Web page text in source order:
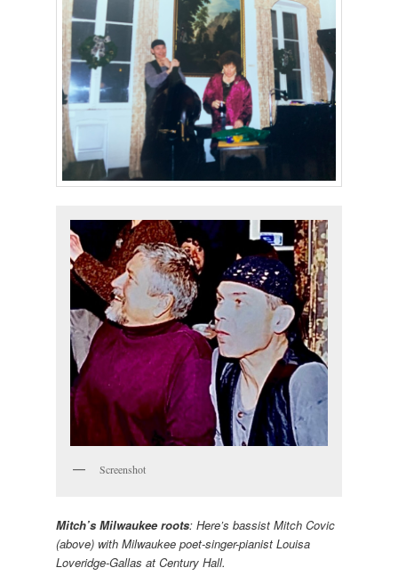
Screenshot
Mitch’s Milwaukee roots: Here’s bassist Mitch Covic
(above) with Milwaukee poet-singer-pianist Louisa
Loveridge-Gallas at Century Hall.